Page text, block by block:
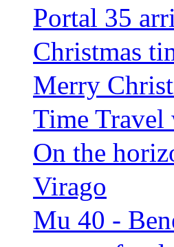
Portal 35
Christmas
Merry
Time
On the
Virago
Mu 40 -